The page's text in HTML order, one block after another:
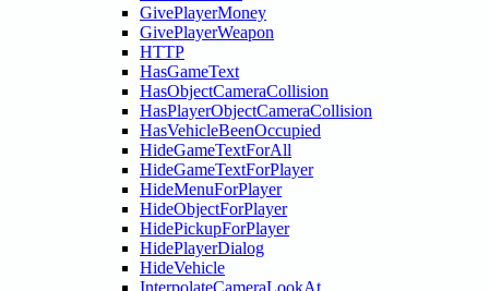
GivePlayerMoney
GivePlayerWeapon
HTTP
HasGameText
HasObjectCameraCollision
HasPlayerObjectCameraCollision
HasVehicleBeenOccupied
HideGameTextForAll
HideGameTextForPlayer
HideMenuForPlayer
HideObjectForPlayer
HidePickupForPlayer
HidePlayerDialog
HideVehicle
InterpolateCameraLookAt